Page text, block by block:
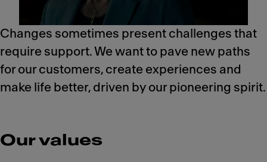
Changes sometimes present challenges that
require support. We want to pave new paths
for our customers, create experiences and
make life better, driven by our pioneering spirit.
Our values